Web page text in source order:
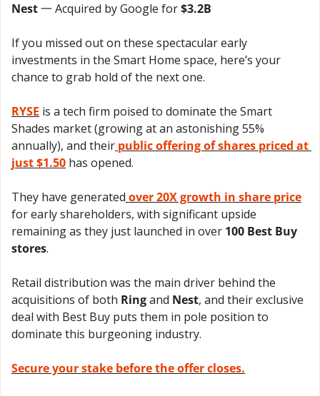
Nest 一 Acquired by Google for $3.2B
If you missed out on these spectacular early
investments in the Smart Home space, here’s your
chance to grab hold of the next one.
RYSE is a tech firm poised to dominate the Smart
Shades market (growing at an astonishing 55%
annually), and their public offering of shares priced at
just $1.50 has opened.
They have generated over 20X growth in share price
for early shareholders, with significant upside
remaining as they just launched in over 100 Best Buy
stores.
Retail distribution was the main driver behind the
acquisitions of both Ring and Nest, and their exclusive
deal with Best Buy puts them in pole position to
dominate this burgeoning industry.
Secure your stake before the offer closes.